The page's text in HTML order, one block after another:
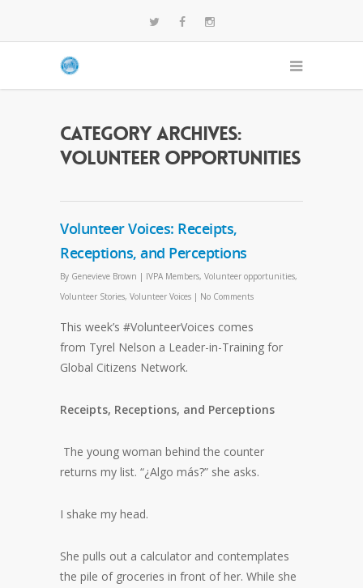
Category Archives:
Volunteer opportunities
Volunteer Voices: Receipts,
Receptions, and Perceptions
By Genevieve Brown | IVPA Members, Volunteer opportunities,
Volunteer Stories, Volunteer Voices | No Comments
This week’s #VolunteerVoices comes
from Tyrel Nelson a Leader-in-Training for
Global Citizens Network.
Receipts, Receptions, and Perceptions
The young woman behind the counter
returns my list. “¿Algo más?” she asks.
I shake my head.
She pulls out a calculator and contemplates
the pile of groceries in front of her. While she